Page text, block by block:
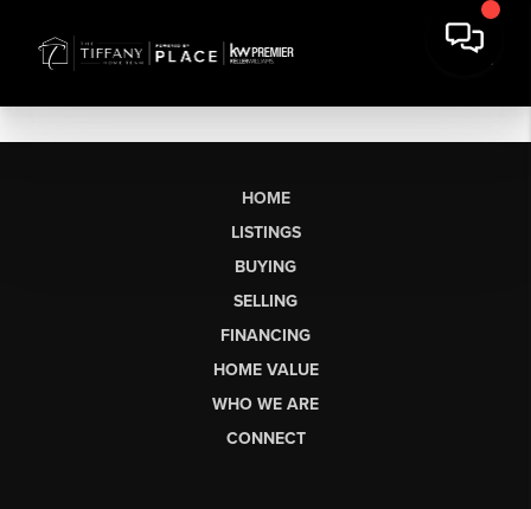
HOME
LISTINGS
BUYING
SELLING
FINANCING
HOME VALUE
WHO WE ARE
CONNECT